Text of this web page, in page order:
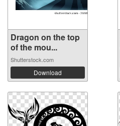
Dragon on the top
of the mou...
Shutterstock.com
Download